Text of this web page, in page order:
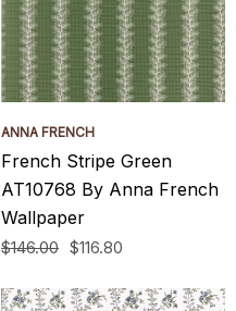
ANNA FRENCH
French Stripe Green
AT10768 By Anna French
Wallpaper
$146.00 $116.80